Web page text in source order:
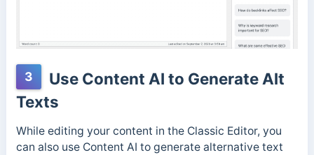
3
Use Content AI to Generate Alt
Texts
While editing your content in the Classic Editor, you
can also use Content AI to generate alternative text